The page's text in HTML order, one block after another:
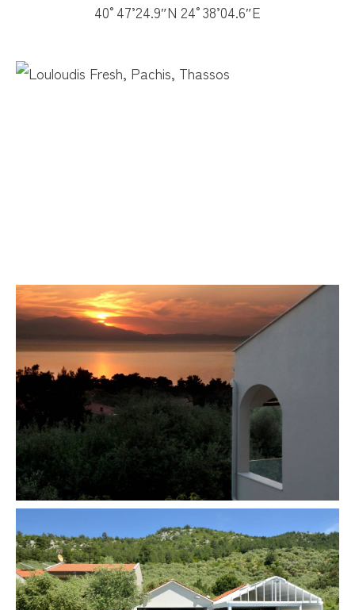
40°47’24.9″N 24°38’04.6″E